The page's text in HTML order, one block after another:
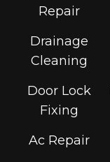
Repair
Drainage
Cleaning
Door Lock
Fixing
Ac Repair